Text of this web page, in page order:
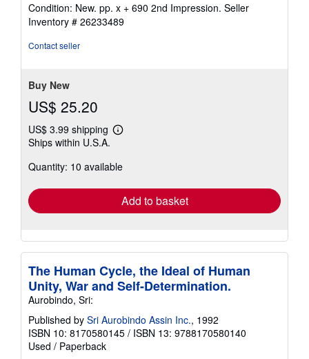
4
out
Condition: New. pp. x + 690 2nd Impression. Seller
Inventory # 26233489
Contact seller
Buy New
US$ 25.20
US$ 3.99 shipping
Learn
shipping
Ships within U.S.A.
Quantity: 10 available
Add to basket
The Human Cycle, the Ideal of Human
Unity, War and Self-Determination.
Aurobindo, Sri:
Published by Sri Aurobindo Assin Inc., 1992
ISBN 10: 8170580145 / ISBN 13: 9788170580140
Used / Paperback